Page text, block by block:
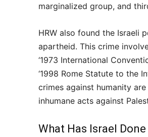
marginalized group, and
HRW also found the Israeli
apartheid. This crime
‘1973 International
‘1998 Rome Statute to the
crimes against humanity
inhumane acts against
What Has Israel